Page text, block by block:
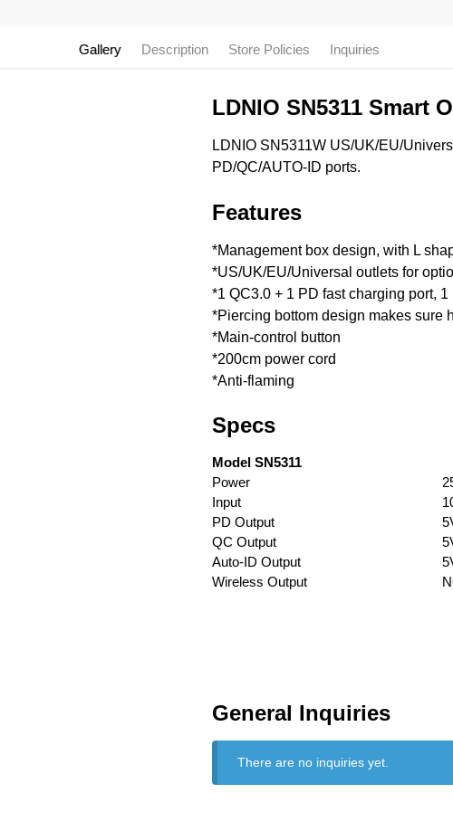
Gallery Description Store Policies Inquiries
LDNIO SN5311 Smart
LDNIO SN5311W US/UK/EU/
PD/QC/AUTO-ID ports.
Features
*Management box design, with L
*US/UK/EU/Universal outlets for
*1 QC3.0 + 1 PD fast charging port,
*Piercing bottom design makes sure
*Main-control button
*200cm power cord
*Anti-flaming
Specs
Model SN5311
Power
Input
PD Output
QC Output
Auto-ID Output
Wireless Output
General Inquiries
There are no inquiries yet.